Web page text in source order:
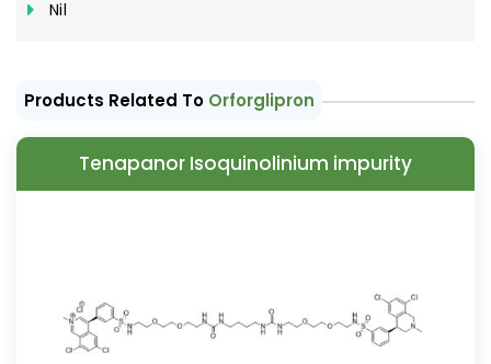
Nil
Products Related To Orforglipron
Tenapanor Isoquinolinium impurity